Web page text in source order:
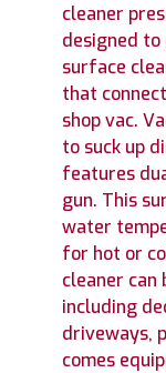
cleaner
designed
surface
that
shop vac.
to suck up
features
gun. This
water
for hot or
cleaner can
including
driveways,
comes